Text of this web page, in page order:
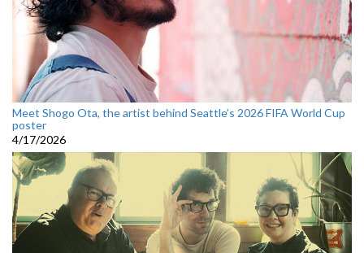
Meet Shogo Ota, the artist behind Seattle’s 2026 FIFA World Cup
poster
4/17/2026